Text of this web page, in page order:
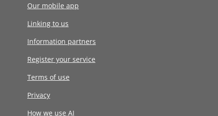
Our mobile app
Linking to us
Information partners
Register your service
Terms of use
Privacy
How we use AI